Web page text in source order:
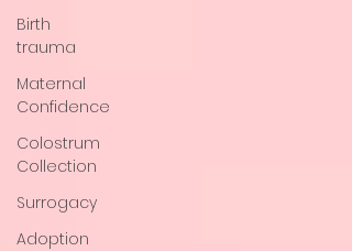
Birth
trauma
Maternal
Confidence
Colostrum
Collection
Surrogacy
Adoption